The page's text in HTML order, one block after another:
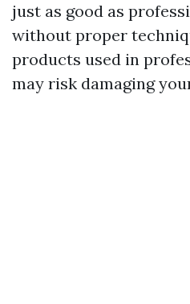
just as good as
without proper
products used in
may risk damaging